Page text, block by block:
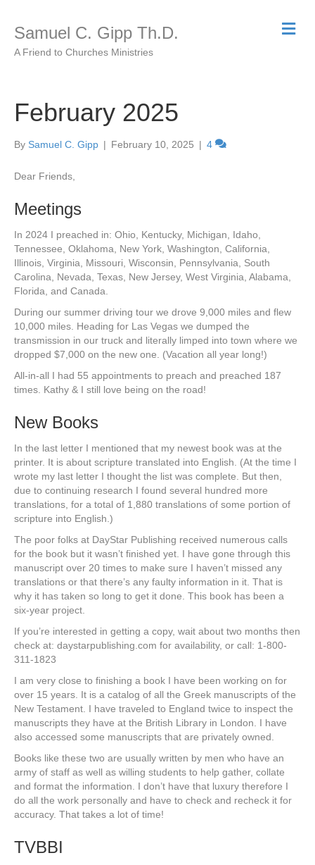
Samuel C. Gipp Th.D.
A Friend to Churches Ministries
M
e
February 2025
By Samuel C. Gipp | February 10, 2025 | 4
Dear Friends,
Meetings
In 2024 I preached in: Ohio, Kentucky, Michigan, Idaho,
Tennessee, Oklahoma, New York, Washington, California,
Illinois, Virginia, Missouri, Wisconsin, Pennsylvania, South
Carolina, Nevada, Texas, New Jersey, West Virginia, Alabama,
Florida, and Canada.
During our summer driving tour we drove 9,000 miles and flew
10,000 miles. Heading for Las Vegas we dumped the
transmission in our truck and literally limped into town where we
dropped $7,000 on the new one. (Vacation all year long!)
All-in-all I had 55 appointments to preach and preached 187
times. Kathy & I still love being on the road!
New Books
In the last letter I mentioned that my newest book was at the
printer. It is about scripture translated into English. (At the time I
wrote my last letter I thought the list was complete. But then,
due to continuing research I found several hundred more
translations, for a total of 1,880 translations of some portion of
scripture into English.)
The poor folks at DayStar Publishing received numerous calls
for the book but it wasn’t finished yet. I have gone through this
manuscript over 20 times to make sure I haven’t missed any
translations or that there’s any faulty information in it. That is
why it has taken so long to get it done. This book has been a
six-year project.
If you’re interested in getting a copy, wait about two months then
check at: daystarpublishing.com for availability, or call: 1-800-
311-1823
I am very close to finishing a book I have been working on for
over 15 years. It is a catalog of all the Greek manuscripts of the
New Testament. I have traveled to England twice to inspect the
manuscripts they have at the British Library in London. I have
also accessed some manuscripts that are privately owned.
Books like these two are usually written by men who have an
army of staff as well as willing students to help gather, collate
and format the information. I don’t have that luxury therefore I
do all the work personally and have to check and recheck it for
accuracy. That takes a lot of time!
TVBBI